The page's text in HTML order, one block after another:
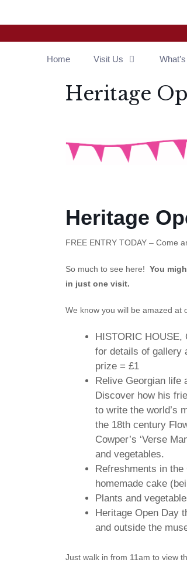
Home Visit Us
Heritage
Heritage
FREE ENTRY TODAY – Come
So much to see here! You
in just one visit.
We know you will be amazed at
HISTORIC
for details of gallery
prize = £1
Relive Georgian life
Discover how his
to write the world’s
the 18th century
Cowper’s ‘Verse
and vegetables.
Refreshments in
homemade cake
Plants and
Heritage Open Day
and outside the
Just walk in from 11am to view